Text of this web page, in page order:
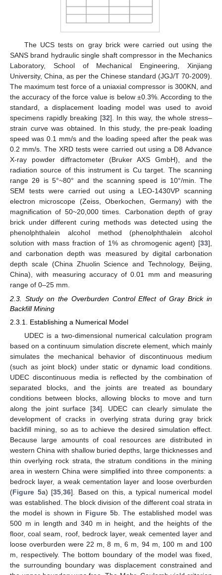
The UCS tests on gray brick were carried out using the
SANS brand hydraulic single shaft compressor in the Mechanics
Laboratory, School of Mechanical Engineering, Xinjiang
University, China, as per the Chinese standard (JGJ/T 70-2009).
The maximum test force of a uniaxial compressor is 300KN, and
the accuracy of the force value is below ±0.3%. According to the
standard, a displacement loading model was used to avoid
specimens rapidly breaking [32]. In this way, the whole stress–
strain curve was obtained. In this study, the pre-peak loading
speed was 0.1 mm/s and the loading speed after the peak was
0.2 mm/s. The XRD tests were carried out using a D8 Advance
X-ray powder diffractometer (Bruker AXS GmbH), and the
radiation source of this instrument is Cu target. The scanning
range 2θ is 5°~80° and the scanning speed is 10°/min. The
SEM tests were carried out using a LEO-1430VP scanning
electron microscope (Zeiss, Oberkochen, Germany) with the
magnification of 50~20,000 times. Carbonation depth of gray
brick under different curing methods was detected using the
phenolphthalein alcohol method (phenolphthalein alcohol
solution with mass fraction of 1% as chromogenic agent) [33],
and carbonation depth was measured by digital carbonation
depth scale (China Zhuolin Science and Technology, Beijing,
China), with measuring accuracy of 0.01 mm and measuring
range of 0–25 mm.
2.3. Study on the Overburden Control Effect of Gray Brick in
Backfill Mining
2.3.1. Establishing a Numerical Model
UDEC is a two-dimensional numerical calculation program
based on a continuum simulation discrete element, which mainly
simulates the mechanical behavior of discontinuous medium
(such as joint block) under static or dynamic load conditions.
UDEC discontinuous media is reflected by the combination of
separated blocks, and the joints are treated as boundary
conditions between blocks, allowing blocks to move and turn
along the joint surface [34]. UDEC can clearly simulate the
development of cracks in overlying strata during gray brick
backfill mining, so as to achieve the desired simulation effect.
Because large amounts of coal resources are distributed in
western China with shallow buried depths, large thicknesses and
thin overlying rock strata, the stratum conditions in the mining
area in western China were simplified into three components: a
bedrock layer, a weak cementation layer and loose overburden
(Figure 5a) [35 ,36]. Based on this, a typical numerical model
was established. The block division of the different coal strata in
the model is shown in Figure 5b. The established model was
500 m in length and 340 m in height, and the heights of the
floor, coal seam, roof, bedrock layer, weak cemented layer and
loose overburden were 22 m, 8 m, 6 m, 94 m, 100 m and 100
m, respectively. The bottom boundary of the model was fixed,
the surrounding boundary was displacement constrained and